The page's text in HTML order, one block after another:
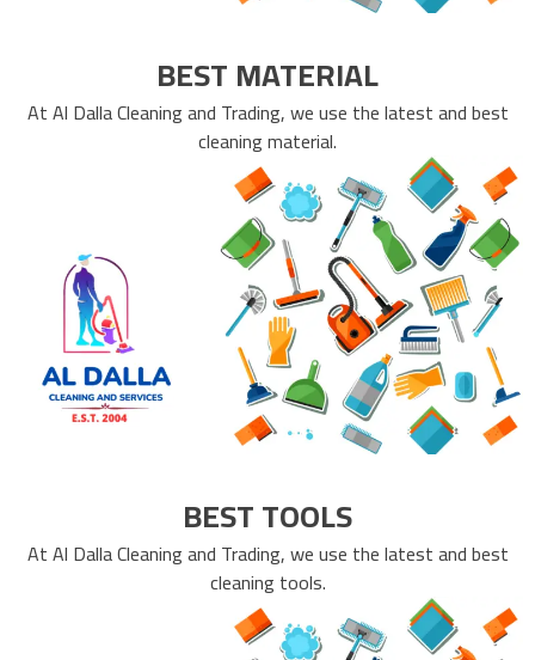
BEST MATERIAL
At Al Dalla Cleaning and Trading, we use the latest and best
cleaning material.
BEST TOOLS
At Al Dalla Cleaning and Trading, we use the latest and best
cleaning tools.